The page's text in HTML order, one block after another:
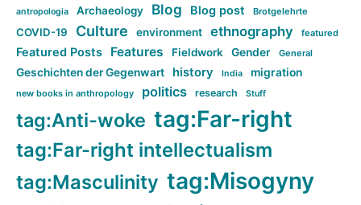
antropologia Archaeology Blog Blog post Brotgelehrte
COVID-19 Culture environment ethnography featured
Featured Posts Features Fieldwork Gender General
Geschichten der Gegenwart history India migration
new books in anthropology politics research Stuff
tag:Anti-woke tag:Far-right
tag:Far-right intellectualism
tag:Masculinity tag:Misogyny